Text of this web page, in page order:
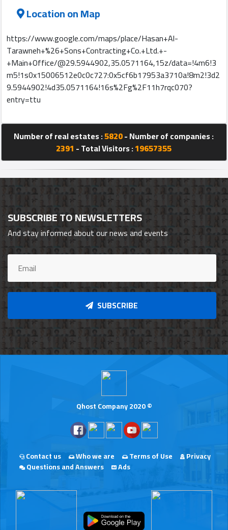
Forum
2021
©
Location on Map
https://www.google.com/maps/place/Hasan+Al-
Tarawneh+%26+Sons+Contracting+Co.+Ltd.+-
+Main+Office/@29.5944902,35.0571164,15z/data=!4m6!3
m5!1s0x15006512e0c0c727:0x5cf6b17953a3710a!8m2!3d2
9.5944902!4d35.0571164!16s%2Fg%2F11h7rqc070?
entry=ttu
Number of real estates :5820- Number of companies :
2391 - Total Visitors :19657355
SUBSCRIBE TO NEWSLETTERS
And stay informed about our news and events
SUBSCRIBE
Qhost Company 2020 ©
Contact us Who we are Terms of Use
Privacy
Questions and Answers
Ads